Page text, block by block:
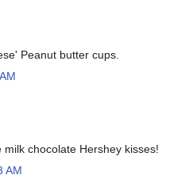
Peanut butter cups.
chocolate Hershey kisses!
AM